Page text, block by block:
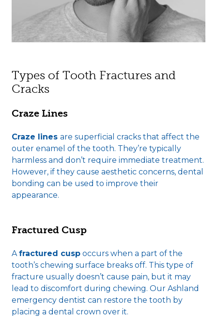
Types of Tooth Fractures and
Cracks
Craze Lines
Craze lines are superficial cracks that affect the
outer enamel of the tooth. They’re typically
harmless and don’t require immediate treatment.
However, if they cause aesthetic concerns, dental
bonding can be used to improve their
appearance.
Fractured Cusp
A fractured cusp occurs when a part of the
tooth’s chewing surface breaks off. This type of
fracture usually doesn’t cause pain, but it may
lead to discomfort during chewing. Our Ashland
emergency dentist can restore the tooth by
placing a dental crown over it.